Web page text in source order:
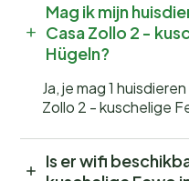
Mag ik mijn
Casa Zollo 2 -
Hügeln?
Ja, je mag 1
Zollo 2 - kuschelige
Is er wifi